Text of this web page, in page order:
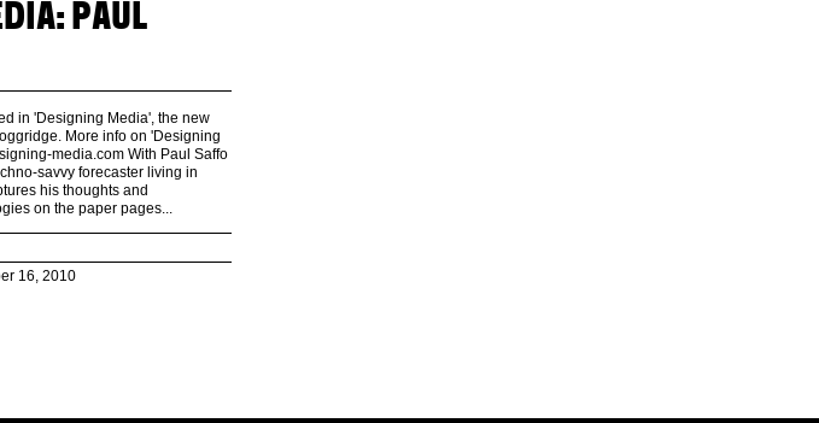
PAUL
in 'Designing Media', the new
More info on 'Designing
media.com With Paul Saffo
savvy forecaster living in
his thoughts and
on the paper pages...
16, 2010